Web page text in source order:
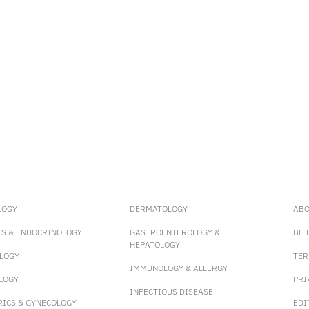
& ENDOCRINOLOGY
& GYNECOLOGY
DERMATOLOGY
GASTROENTEROLOGY &
HEPATOLOGY
IMMUNOLOGY & ALLERGY
INFECTIOUS DISEASE
BE